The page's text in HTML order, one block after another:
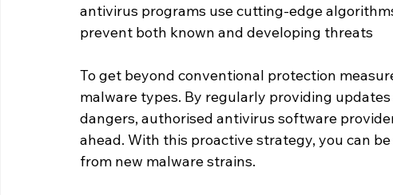
antivirus programs use cutting-edge
prevent both known and developing threats
To get beyond conventional protection
malware types. By regularly providing
dangers, authorised antivirus software
ahead. With this proactive strategy, you can
from new malware strains.